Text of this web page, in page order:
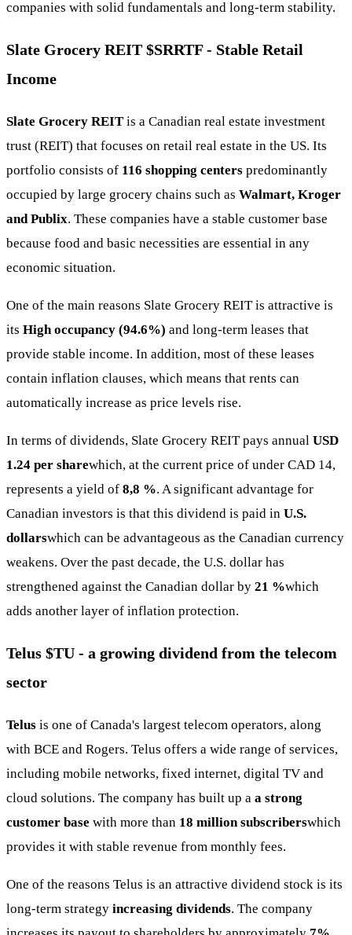
companies with solid fundamentals and long-term stability.
Slate Grocery REIT $SRRTF- Stable Retail
Income
Slate Grocery REIT is a Canadian real estate investment
trust (REIT) that focuses on retail real estate in the US. Its
portfolio consists of 116 shopping centers predominantly
occupied by large grocery chains such as Walmart, Kroger
and Publix. These companies have a stable customer base
because food and basic necessities are essential in any
economic situation.
One of the main reasons Slate Grocery REIT is attractive is
its High occupancy (94.6%) and long-term leases that
provide stable income. In addition, most of these leases
contain inflation clauses, which means that rents can
automatically increase as price levels rise.
In terms of dividends, Slate Grocery REIT pays annual USD
1.24 per sharewhich, at the current price of under CAD 14,
represents a yield of 8,8 %. A significant advantage for
Canadian investors is that this dividend is paid in U.S.
dollarswhich can be advantageous as the Canadian currency
weakens. Over the past decade, the U.S. dollar has
strengthened against the Canadian dollar by 21 %which
adds another layer of inflation protection.
Telus $TU - a growing dividend from the telecom
sector
Telus is one of Canada's largest telecom operators, along
with BCE and Rogers. Telus offers a wide range of services,
including mobile networks, fixed internet, digital TV and
cloud solutions. The company has built up a a strong
customer base with more than 18 million subscriberswhich
provides it with stable revenue from monthly fees.
One of the reasons Telus is an attractive dividend stock is its
long-term strategy increasing dividends. The company